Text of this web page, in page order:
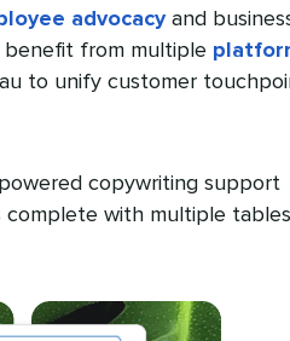
advocacyand
benefit from multiple
to unify customer
copywriting support
complete with multiple tables